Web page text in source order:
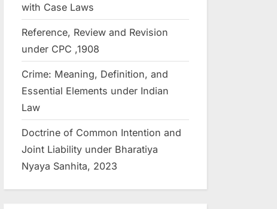
with Case Laws
Reference, Review and Revision
under CPC ,1908
Crime: Meaning, Definition, and
Essential Elements under Indian
Law
Doctrine of Common Intention and
Joint Liability under Bharatiya
Nyaya Sanhita, 2023